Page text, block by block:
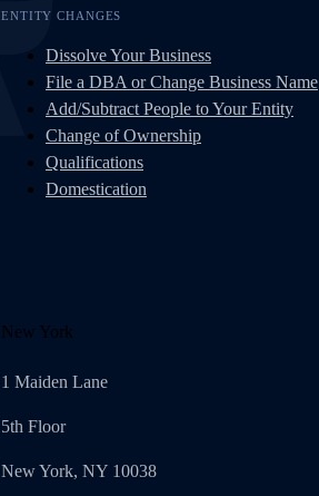
ENTITY CHANGES
Dissolve Your Business
File a DBA or Change Business Name
Add/Subtract People to Your Entity
Change of Ownership
Qualifications
Domestication
New York
1 Maiden Lane
5th Floor
New York, NY 10038